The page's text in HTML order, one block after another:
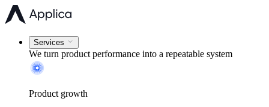
Services
We turn product performance into a repeatable system
Product growth